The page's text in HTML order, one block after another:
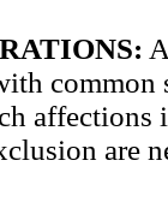
common
affections
are